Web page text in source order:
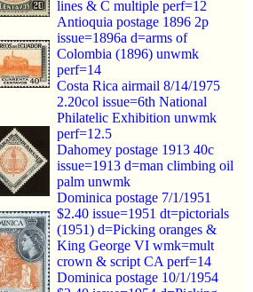
lines & C multiple perf=12
Antioquia postage 1896 2p
issue=1896a d=arms of
Colombia (1896) unwmk
perf=14
Costa Rica airmail 8/14/1975
2.20col issue=6th National
Philatelic Exhibition unwmk
perf=12.5
Dahomey postage 1913 40c
issue=1913 d=man climbing oil
palm unwmk
Dominica postage 7/1/1951
$2.40 issue=1951 dt=pictorials
(1951) d=Picking oranges &
King George VI wmk=mult
crown & script CA perf=14
Dominica postage 10/1/1954